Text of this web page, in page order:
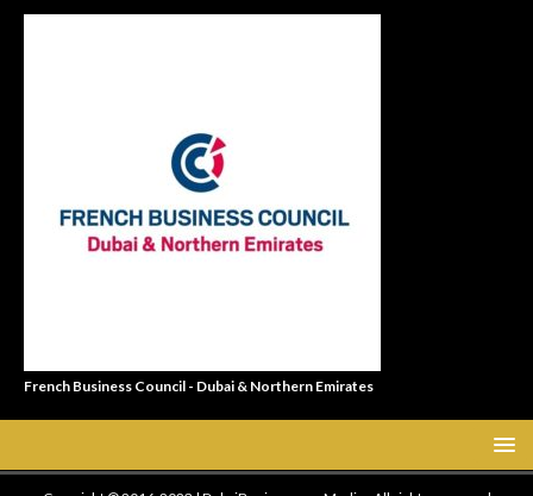
French Business Council - Dubai & Northern Emirates